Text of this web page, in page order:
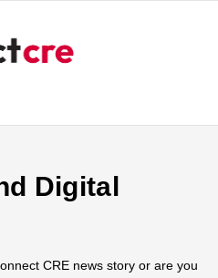
Digital
CRE news story or are you